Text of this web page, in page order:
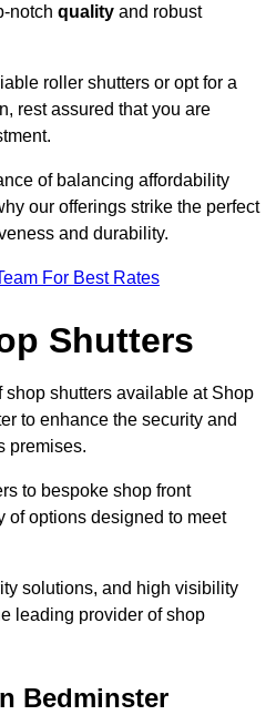
notch quality and robust
roller shutters or opt for a
rest assured that you are
of balancing affordability
our offerings strike the perfect
and durability.
For Best Rates
Shutters
shutters available at Shop
to enhance the security and
premises.
to bespoke shop front
of options designed to meet
solutions, and high visibility
leading provider of shop
Bedminster